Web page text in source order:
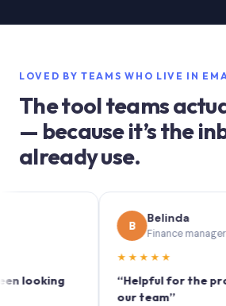
LOVED BY TEAMS WHO LIVE IN
The tool teams
— because it’s the
already use.
Belinda
Finance manager
★★★★★
“Helpful for the
our team”